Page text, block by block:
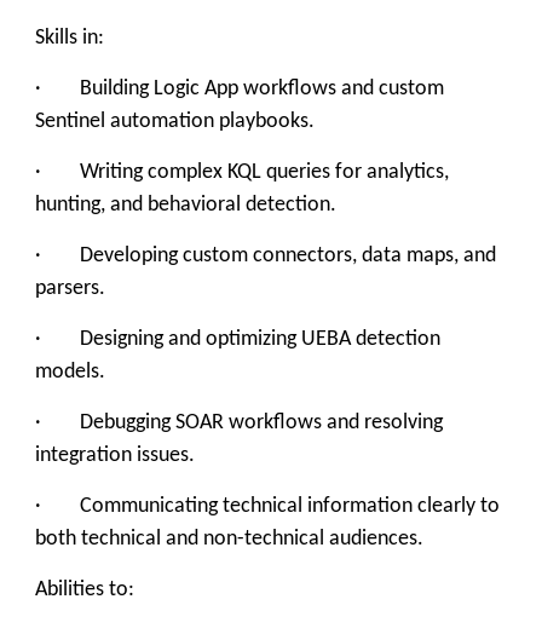
Skills in:
· Building Logic App workflows and custom
Sentinel automation playbooks.
· Writing complex KQL queries for analytics,
hunting, and behavioral detection.
· Developing custom connectors, data maps, and
parsers.
· Designing and optimizing UEBA detection
models.
· Debugging SOAR workflows and resolving
integration issues.
· Communicating technical information clearly to
both technical and non-technical audiences.
Abilities to: